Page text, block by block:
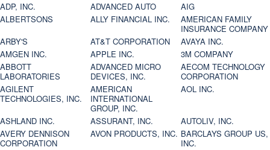
ADP, INC. ADVANCED AUTO
AIG
ALBERTSONS
ALLY FINANCIAL INC.
AMERICAN FAMILY
INSURANCE COMPANY
ARBY'S
AT&T CORPORATION
AVAYA INC.
AMGEN INC.
APPLE INC.
3M COMPANY
ABBOTT
LABORATORIES
ADVANCED MICRO
DEVICES, INC.
AECOM TECHNOLOGY
CORPORATION
AGILENT
TECHNOLOGIES, INC.
AMERICAN
INTERNATIONAL
GROUP, INC.
AOL INC.
ASHLAND INC. ASSURANT, INC.
AUTOLIV, INC.
AVERY DENNISON
CORPORATION
AVON PRODUCTS, INC. BARCLAYS GROUP US,
INC.